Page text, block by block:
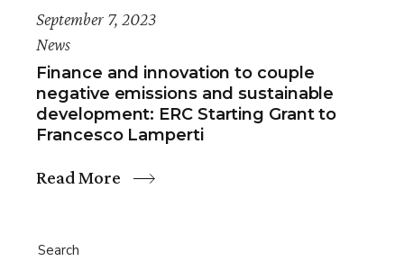
September 7, 2023
News
Finance and innovation to couple
negative emissions and sustainable
development: ERC Starting Grant to
Francesco Lamperti
Read More